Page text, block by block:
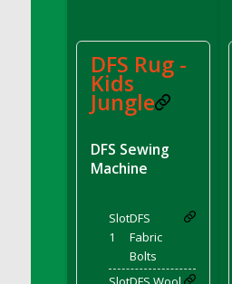
DFS Chocolate Eclair
DFS Chocolate Hazelnut
DFS Chocolate Lava
DFS Chocolate Pralines
DFS Chocolate Pudding
Crab and Lobster Traps)
DFS Churros
DFS Cinnamon Basket
DFS Rug -
Kids
Jungle
DFS Sewing
Machine
Slot
1
DFS
Fabric
Bolts